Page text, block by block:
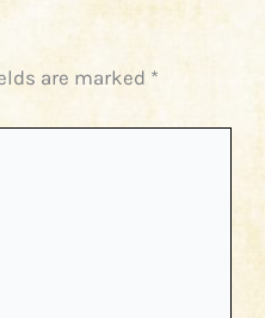
are marked *